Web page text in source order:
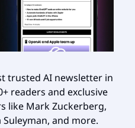
trusted AI newsletter in
readers and exclusive
like Mark Zuckerberg,
and more.